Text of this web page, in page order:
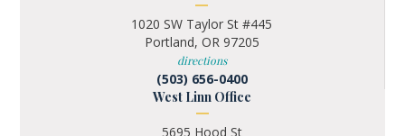
1020 SW Taylor St #445
Portland, OR 97205
directions
(503) 656-0400
West Linn Office
5695 Hood St